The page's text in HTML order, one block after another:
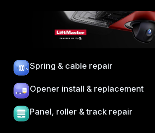
Spring & cable repair
Opener install & replacement
Panel, roller & track repair